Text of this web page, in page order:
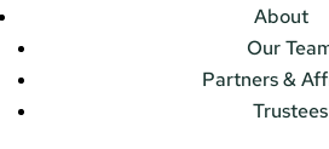
About
Our
Partners &
Trustees